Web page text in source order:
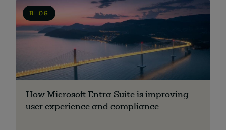
Events
About
BLOG
How Microsoft Entra Suite is improving
user experience and compliance